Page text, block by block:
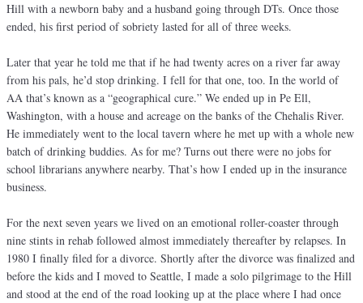
Hill with a newborn baby and a husband going through DTs. Once those
ended, his first period of sobriety lasted for all of three weeks.
Later that year he told me that if he had twenty acres on a river far away
from his pals, he’d stop drinking. I fell for that one, too. In the world of
AA that’s known as a “geographical cure.” We ended up in Pe Ell,
Washington, with a house and acreage on the banks of the Chehalis River.
He immediately went to the local tavern where he met up with a whole new
batch of drinking buddies. As for me? Turns out there were no jobs for
school librarians anywhere nearby. That’s how I ended up in the insurance
business.
For the next seven years we lived on an emotional roller-coaster through
nine stints in rehab followed almost immediately thereafter by relapses. In
1980 I finally filed for a divorce. Shortly after the divorce was finalized and
before the kids and I moved to Seattle, I made a solo pilgrimage to the Hill
and stood at the end of the road looking up at the place where I had once